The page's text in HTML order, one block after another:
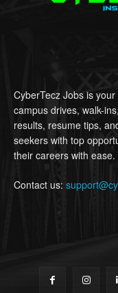
CyberTecz Jobs is
campus drives, walk-
results, resume tips,
seekers with top
their careers with ease.
Contact us: